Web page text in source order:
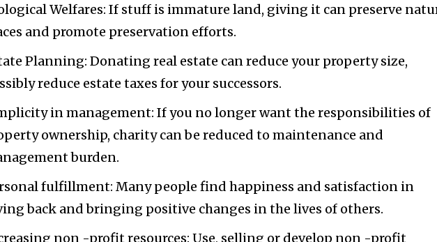
Welfares: If stuff is immature land, giving it can preserve
and promote preservation efforts.
Planning: Donating real estate can reduce your property size,
reduce estate taxes for your successors.
in management: If you no longer want the responsibilities of
ownership, charity can be reduced to maintenance and
burden.
fulfillment: Many people find happiness and satisfaction in
back and bringing positive changes in the lives of others.
non -profit resources: Use, selling or develop non -profit